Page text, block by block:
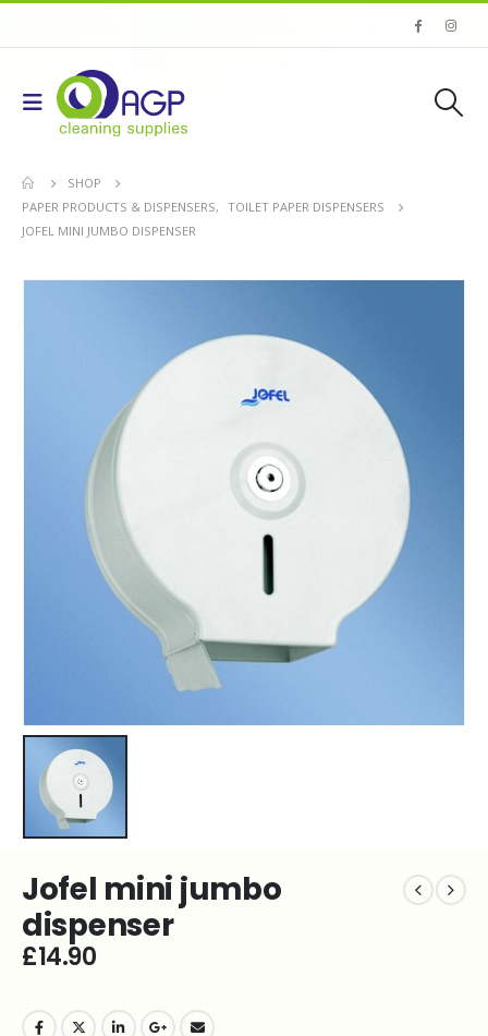
SHOP
PAPER PRODUCTS & DISPENSERS, TOILET PAPER DISPENSERS
JOFEL MINI JUMBO DISPENSER
Jofel mini jumbo
dispenser
£14.90